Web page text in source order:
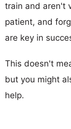
train and aren't
patient, and
are key in
This doesn't
but you might
help.